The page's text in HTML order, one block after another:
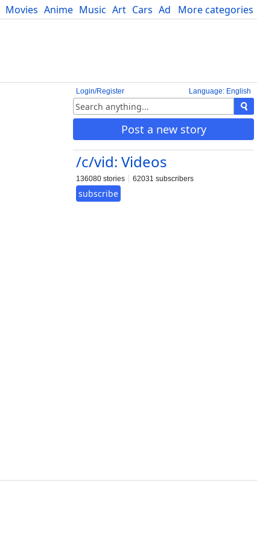
More categories
Movies Anime Music Art Cars Advice Science
Language: English
Login/Register
Post a new story
/c/vid: Videos
136080 stories 62031 subscribers
subscribe